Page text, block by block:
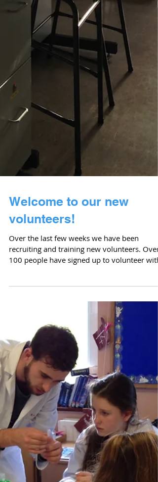
Welcome to our new
volunteers!
Over the last few weeks we have been
recruiting and training new volunteers. Over
100 people have signed up to volunteer with
Cell...